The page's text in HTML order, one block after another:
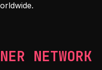
NETWORK